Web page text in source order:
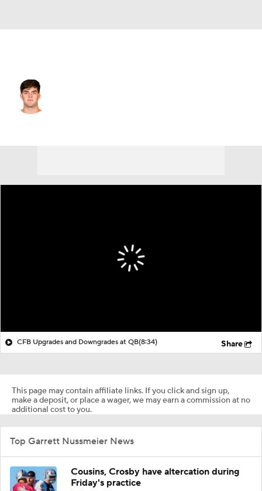
CFB Upgrades and Downgrades at QB(8:34) Share
This page may contain affiliate links. If you click and sign up,
make a deposit, or place a wager, we may earn a commission at no
additional cost to you.
Top Garrett Nussmeier News
Cousins, Crosby have altercation during
Friday's practice